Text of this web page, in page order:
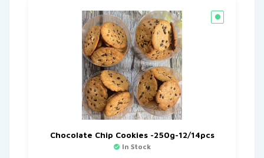
Chocolate Chip Cookies -250g-12/14pcs
In Stock